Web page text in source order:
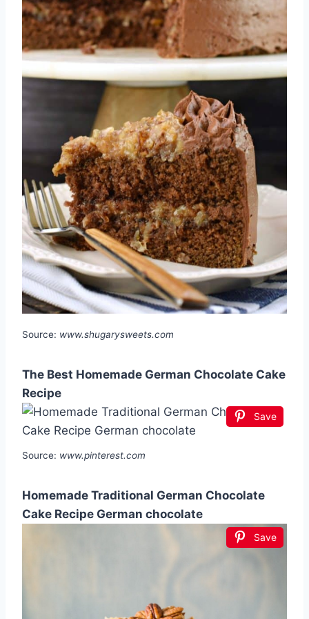
Source: www.shugarysweets.com
The Best Homemade German Chocolate Cake
Recipe
Save
Source: www.pinterest.com
Homemade Traditional German Chocolate
Cake Recipe German chocolate
Save